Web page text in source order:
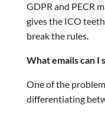
GDPR and PECR
gives the ICO
break the rules.
What emails can I
One of the
differentiating